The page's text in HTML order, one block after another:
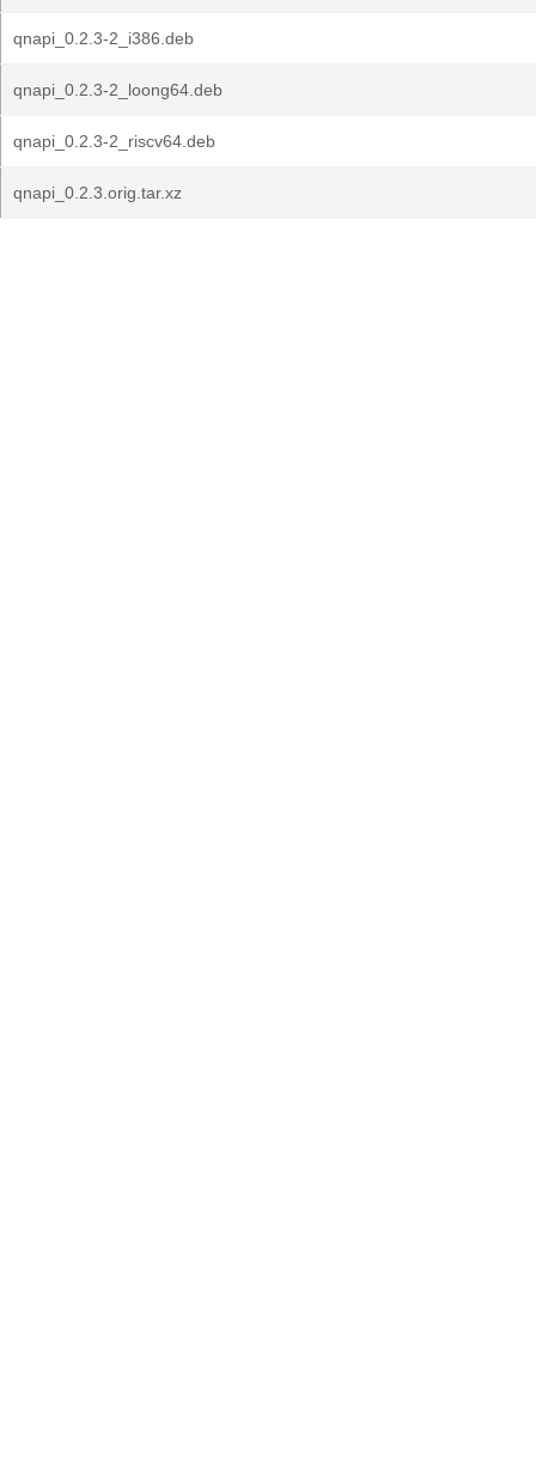
qnapi_0.2.3-2_i386.deb
qnapi_0.2.3-2_loong64.deb
qnapi_0.2.3-2_riscv64.deb
qnapi_0.2.3.orig.tar.xz